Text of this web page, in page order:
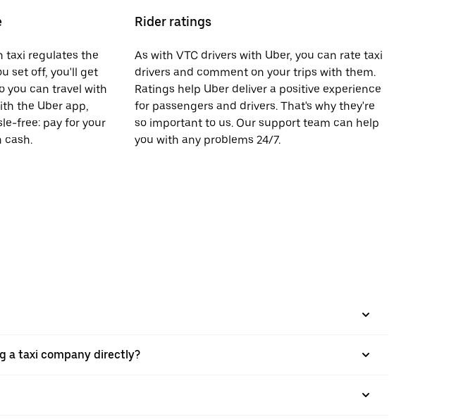
taxi regulates the
set off, you'll get
you can travel with
the Uber app,
free: pay for your
cash.
Rider ratings
As with VTC drivers with Uber, you can rate taxi
drivers and comment on your trips with them.
Ratings help Uber deliver a positive experience
for passengers and drivers. That's why they're
so important to us. Our support team can help
you with any problems 24/7.
a taxi company directly?